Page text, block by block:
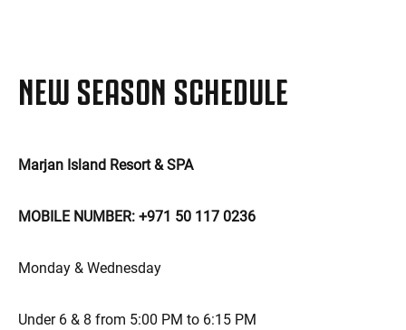
NEW SEASON SCHEDULE
Marjan Island Resort & SPA
MOBILE NUMBER: +971 50 117 0236
Monday & Wednesday
Under 6 & 8 from 5:00 PM to 6:15 PM